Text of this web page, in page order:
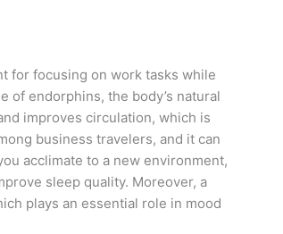
for focusing on work tasks while
of endorphins, the body’s natural
improves circulation, which is
business travelers, and it can
acclimate to a new environment,
sleep quality. Moreover, a
plays an essential role in mood